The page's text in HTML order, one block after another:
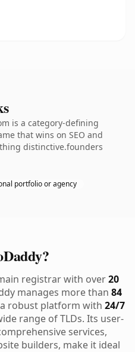
is a category-defining
that wins on SEO and
distinctive.founders
portfolio or agency
registrar with over20
manages more than 84
robust platform with 24/7
range of TLDs. Its user-
services,
builders, make it ideal